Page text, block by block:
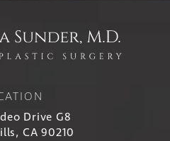
Drive G8
CA 90210